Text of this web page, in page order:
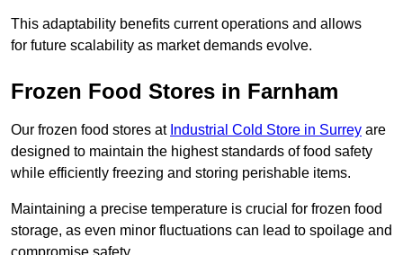
This adaptability benefits current operations and allows
for future scalability as market demands evolve.
Frozen Food Stores in Farnham
Our frozen food stores at Industrial Cold Store in Surrey are
designed to maintain the highest standards of food safety
while efficiently freezing and storing perishable items.
Maintaining a precise temperature is crucial for frozen food
storage, as even minor fluctuations can lead to spoilage and